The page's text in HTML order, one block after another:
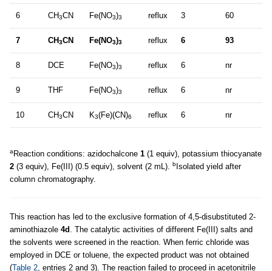
6 CH3CN Fe(NO3)3 reflux 3 60
7 CH3CN Fe(NO3)3 reflux 6 93
8 DCE Fe(NO3)3 reflux 6 nr
9 THF Fe(NO3)3 reflux 6 nr
10 CH3CN K3(Fe)(CN)6 reflux 6 nr
a Reaction conditions: azidochalcone 1 (1 equiv), potassium thiocyanate
2 (3 equiv), Fe(III) (0.5 equiv), solvent (2 mL). b Isolated yield after
column chromatography.
This reaction has led to the exclusive formation of 4,5-disubstituted 2-
aminothiazole 4d
. The catalytic activities of different Fe(III) salts and
the solvents were screened in the reaction. When ferric chloride was
employed in DCE or toluene, the expected product was not obtained
(Table 2 , entries 2 and 3). The reaction failed to proceed in acetonitrile